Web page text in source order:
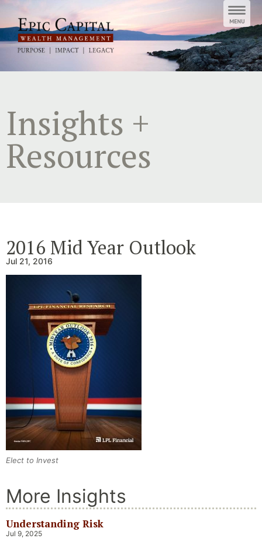
content
Insights +
Resources
2016 Mid Year Outlook
Jul 21, 2016
Elect to Invest
More Insights
Understanding Risk
Jul 9, 2025